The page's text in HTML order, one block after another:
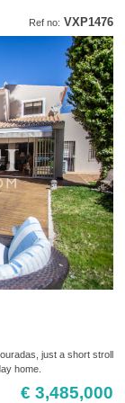
Ref no: VXP1476
just a short stroll
home.
€ 3,485,000